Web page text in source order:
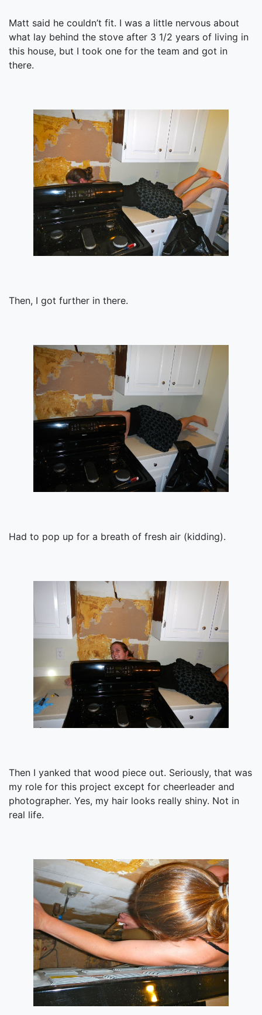
Matt said he couldn’t fit. I was a little nervous about
what lay behind the stove after 3 1/2 years of living in
this house, but I took one for the team and got in
there.
Then, I got further in there.
Had to pop up for a breath of fresh air (kidding).
Then I yanked that wood piece out. Seriously, that was
my role for this project except for cheerleader and
photographer. Yes, my hair looks really shiny. Not in
real life.